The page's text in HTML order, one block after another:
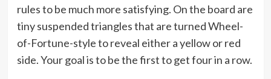
rules to be much more satisfying. On the board are
tiny suspended triangles that are turned Wheel-
of-Fortune-style to reveal either a yellow or red
side. Your goal is to be the first to get four in a row.